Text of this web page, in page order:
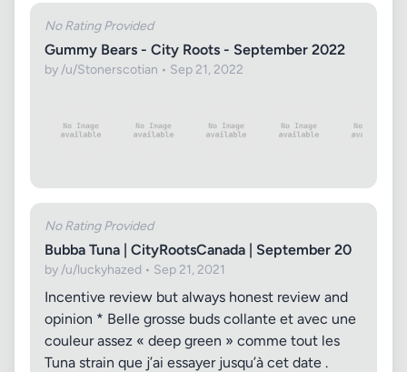
No Rating Provided
Gummy Bears - City Roots - September 2022
by /u/Stonerscotian • Sep 21, 2022
No Rating Provided
Bubba Tuna | CityRootsCanada | September 20
by /u/luckyhazed • Sep 21, 2021
Incentive review but always honest review and
opinion * Belle grosse buds collante et avec une
couleur assez « deep green » comme tout les
Tuna strain que j’ai essayer jusqu’à cet date .